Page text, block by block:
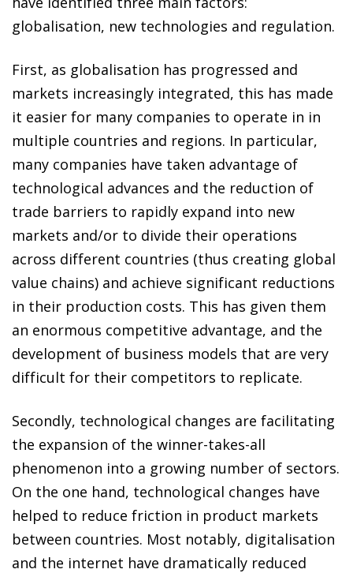
globalisation, new technologies and regulation.
First, as globalisation has progressed and
markets increasingly integrated, this has made
it easier for many companies to operate in in
multiple countries and regions. In particular,
many companies have taken advantage of
technological advances and the reduction of
trade barriers to rapidly expand into new
markets and/or to divide their operations
across different countries (thus creating global
value chains) and achieve significant reductions
in their production costs. This has given them
an enormous competitive advantage, and the
development of business models that are very
difficult for their competitors to replicate.
Secondly, technological changes are facilitating
the expansion of the winner-takes-all
phenomenon into a growing number of sectors.
On the one hand, technological changes have
helped to reduce friction in product markets
between countries. Most notably, digitalisation
and the internet have dramatically reduced